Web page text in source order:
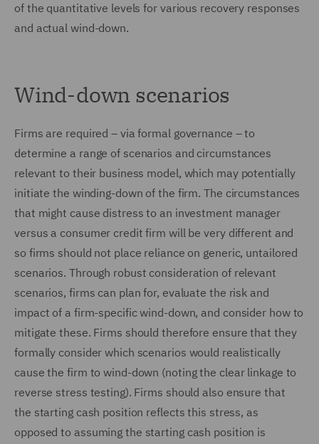
of the quantitative levels for various recovery responses
and actual wind-down.
Wind-down scenarios
Firms are required – via formal governance – to
determine a range of scenarios and circumstances
relevant to their business model, which may potentially
initiate the winding-down of the firm. The circumstances
that might cause distress to an investment manager
versus a consumer credit firm will be very different and
so firms should not place reliance on generic, untailored
scenarios. Through robust consideration of relevant
scenarios, firms can plan for, evaluate the risk and
impact of a firm-specific wind-down, and consider how to
mitigate these. Firms should therefore ensure that they
formally consider which scenarios would realistically
cause the firm to wind-down (noting the clear linkage to
reverse stress testing). Firms should also ensure that
the starting cash position reflects this stress, as
opposed to assuming the starting cash position is